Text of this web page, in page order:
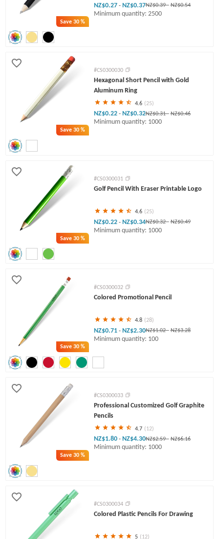
Save30 %
NZ$0.27 - NZ$0.37NZ$0.39- NZ$0.54
Minimum quantity: 2500
Save30 %
#CS0300030
Hexagonal Short Pencil with Gold
Aluminum Ring
4.6 (25)
NZ$0.22 - NZ$0.32NZ$0.31- NZ$0.46
Minimum quantity: 1000
Save30 %
#CS0300031
Golf Pencil With Eraser Printable Logo
4.6 (25)
NZ$0.22 - NZ$0.34NZ$0.32- NZ$0.49
Minimum quantity: 1000
Save30 %
#CS0300032
Colored Promotional Pencil
4.8 (28)
NZ$0.71 - NZ$2.30NZ$1.02- NZ$3.28
Minimum quantity: 100
Save30 %
#CS0300033
Professional Customized Golf Graphite
Pencils
4.7 (12)
NZ$1.80 - NZ$4.30NZ$2.59- NZ$6.16
Minimum quantity: 1000
#CS0300034
Colored Plastic Pencils For Drawing
5 (12)